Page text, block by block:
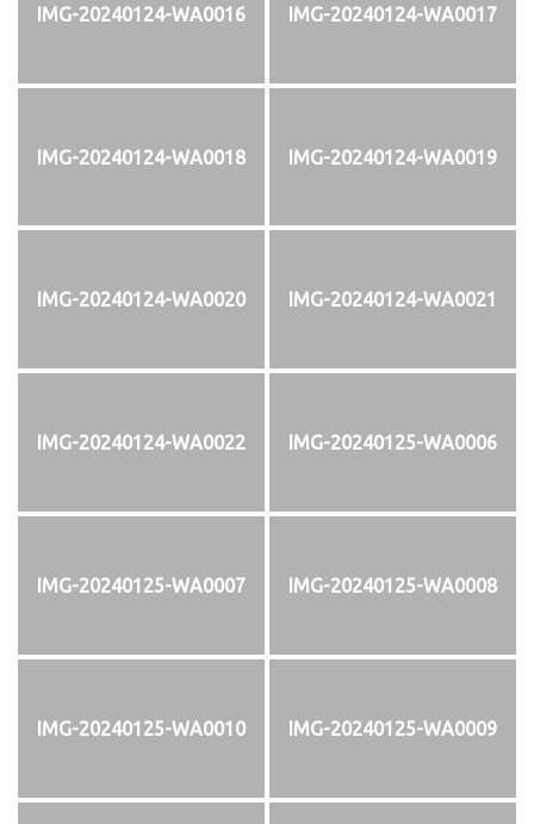
IMG-20240124-WA0016 IMG-20240124-WA0017
IMG-20240124-WA0018 IMG-20240124-WA0019
IMG-20240124-WA0020 IMG-20240124-WA0021
IMG-20240124-WA0022 IMG-20240125-WA0006
IMG-20240125-WA0007 IMG-20240125-WA0008
IMG-20240125-WA0010 IMG-20240125-WA0009